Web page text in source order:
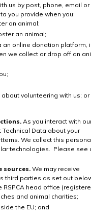
us by post, phone, email or
you provide when you:
an animal;
an animal;
an online donation platform,
we collect or drop off an
volunteering with us; or
As you interact with
Data about your
We collect this
technologies. Please see
sources. We may receive
third parties as set out
RSPCA head office
and animal charities;
the EU; and